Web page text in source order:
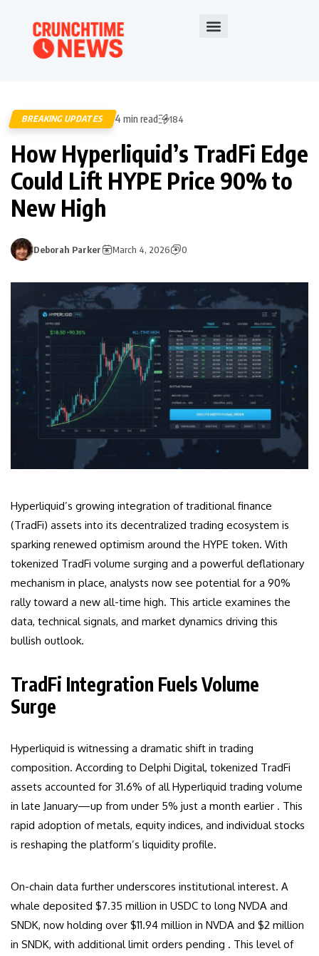
BREAKING UPDATES 4 min read 184
How Hyperliquid’s TradFi Edge
Could Lift HYPE Price 90% to
New High
Deborah Parker March 4, 2026 0
Hyperliquid’s growing integration of traditional finance
(TradFi) assets into its decentralized trading ecosystem is
sparking renewed optimism around the HYPE token. With
tokenized TradFi volume surging and a powerful deflationary
mechanism in place, analysts now see potential for a 90%
rally toward a new all-time high. This article examines the
data, technical signals, and market dynamics driving this
bullish outlook.
TradFi Integration Fuels Volume
Surge
Hyperliquid is witnessing a dramatic shift in trading
composition. According to Delphi Digital, tokenized TradFi
assets accounted for 31.6% of all Hyperliquid trading volume
in late January—up from under 5% just a month earlier . This
rapid adoption of metals, equity indices, and individual stocks
is reshaping the platform’s liquidity profile.
On-chain data further underscores institutional interest. A
whale deposited $7.35 million in USDC to long NVDA and
SNDK, now holding over $11.94 million in NVDA and $2 million
in SNDK, with additional limit orders pending . This level of